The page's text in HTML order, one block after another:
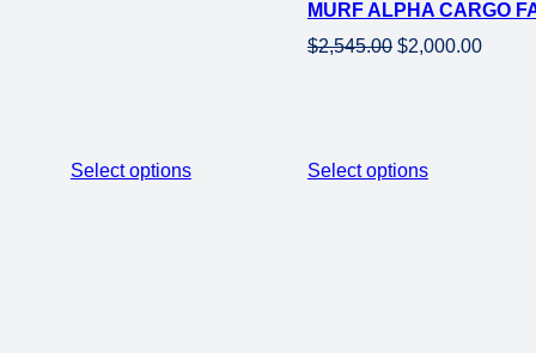
Select options
sale
MURF ALPHA CARGO
$2,545.00 Original
$2,000.00
Select options